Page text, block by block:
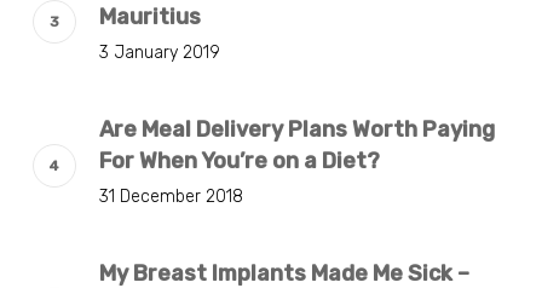
Mauritius
3 January 2019
Are Meal Delivery Plans Worth Paying
For When You’re on a Diet?
31 December 2018
My Breast Implants Made Me Sick –